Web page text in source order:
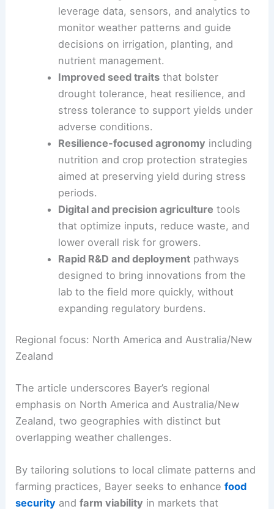
deployment of new technologies.
Advanced agricultural technologiesthat
leveragedata, sensors, and analytics
monitor weather patterns and guide
decisions on irrigation, planting, and
nutrient management.
Improved seed traits
drought tolerance, heat resilience, and
stress tolerance to support yields under
adverse conditions.
Resilience-focused agronomy
nutrition and crop protection strategies
aimed at preserving yield during stress
periods.
Digital and precision agriculturetools
that optimize inputs, reduce waste, and
lower overall risk for growers.
Rapid R&D and deploymentpathways
lab to the field more quickly, without
Regional focus: North America and Australia/New
Zealand
The article underscores Bayer’s regional
Zealand, two geographies with distinct but
overlapping weather challenges.